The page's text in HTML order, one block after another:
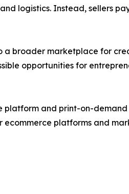
logistics. Instead, sellers
a broader marketplace for
opportunities for
platform and print-on-
ecommerce platforms and